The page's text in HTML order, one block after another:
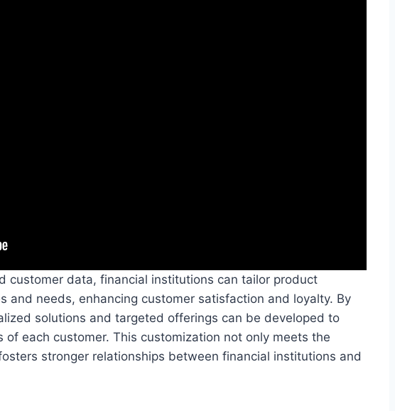
customer data, financial institutions can tailor product
and needs, enhancing customer satisfaction and loyalty. By
solutions and targeted offerings can be developed to
each customer. This customization not only meets the
stronger relationships between financial institutions and